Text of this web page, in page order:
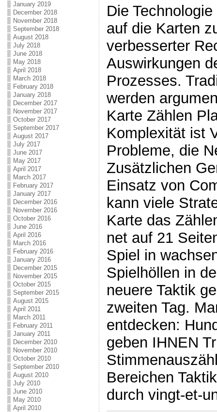
January 2019
December 2018
November 2018
September 2018
August 2018
July 2018
June 2018
May 2018
April 2018
March 2018
February 2018
January 2018
December 2017
November 2017
October 2017
September 2017
August 2017
July 2017
June 2017
May 2017
April 2017
March 2017
February 2017
January 2017
December 2016
November 2016
October 2016
June 2016
April 2016
March 2016
February 2016
January 2016
December 2015
November 2015
October 2015
September 2015
August 2015
April 2011
March 2011
February 2011
January 2011
December 2010
November 2010
October 2010
September 2010
August 2010
July 2010
June 2010
May 2010
April 2010
Die
auf die Karten
verbesserter
Auswirkungen
Prozesses.
werden
Karte Zählen
Komplexität ist
Probleme, die
Zusätzlichen
Einsatz von
kann viele
Karte das
net auf 21
Spiel in
Spielhöllen in
neuere Taktik
zweiten Tag.
entdecken:
geben IHNEN
Bereichen
durch vingt-et-